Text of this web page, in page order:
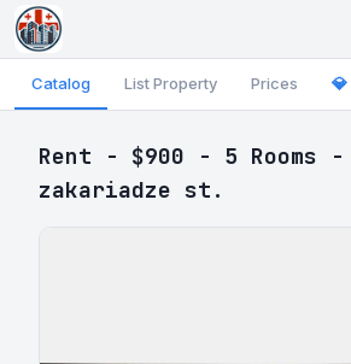
Catalog List Property Prices
Rent - $900 - 5
zakariadze st.